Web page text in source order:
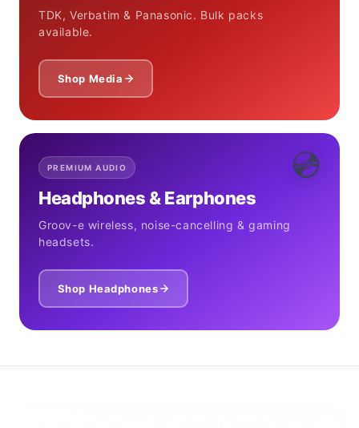
TDK, Verbatim & Panasonic. Bulk packs
available.
Shop Media
💿
PREMIUM AUDIO
Headphones & Earphones
Groov-e wireless, noise-cancelling & gaming
headsets.
Shop Headphones